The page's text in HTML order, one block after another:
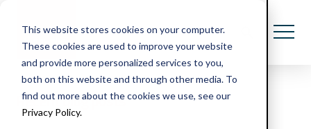
This website stores cookies on your computer.
These cookies are used to improve your website
and provide more personalized services to you,
both on this website and through other media. To
find out more about the cookies we use, see our
Privacy Policy.
Recent blog posts